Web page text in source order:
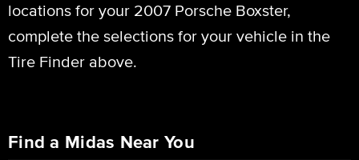
locations for your 2007 Porsche Boxster,
complete the selections for your vehicle in the
Tire Finder above.
Find a Midas Near You